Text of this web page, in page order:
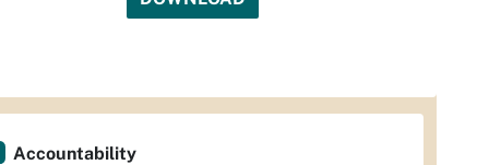
Accountability